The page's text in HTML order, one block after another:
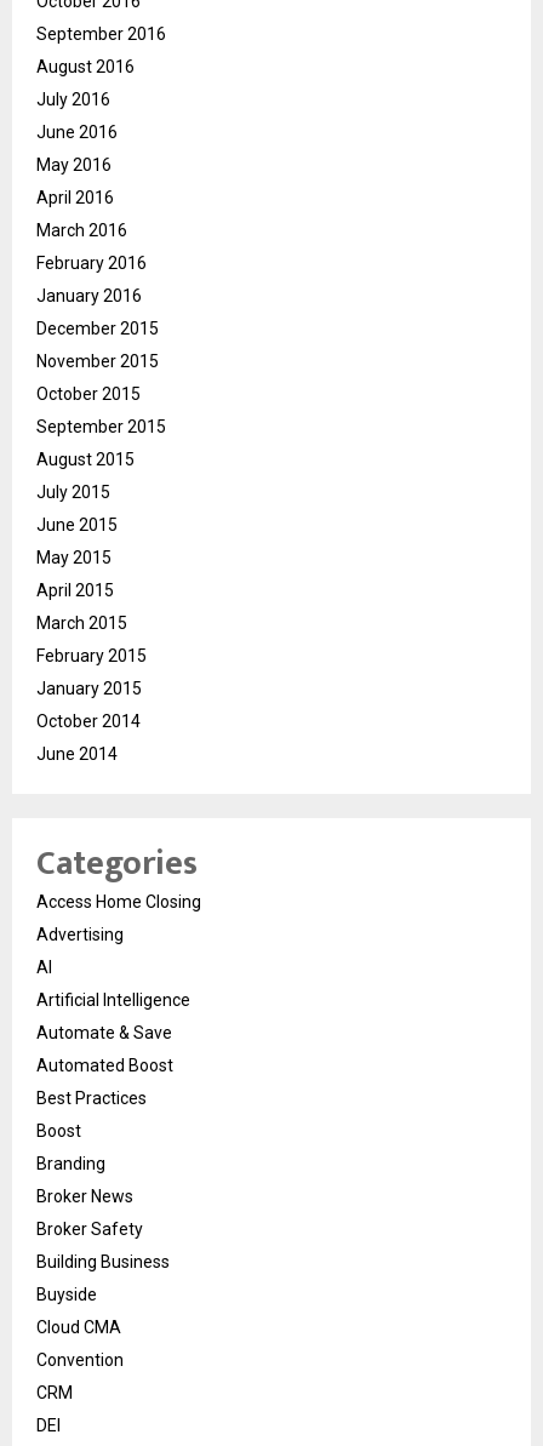
September 2016
August 2016
July 2016
June 2016
May 2016
April 2016
March 2016
February 2016
January 2016
December 2015
November 2015
October 2015
September 2015
August 2015
July 2015
June 2015
May 2015
April 2015
March 2015
February 2015
January 2015
October 2014
June 2014
Categories
Access Home Closing
Advertising
AI
Artificial Intelligence
Automate & Save
Automated Boost
Best Practices
Boost
Branding
Broker News
Broker Safety
Building Business
Buyside
Cloud CMA
Convention
CRM
DEI